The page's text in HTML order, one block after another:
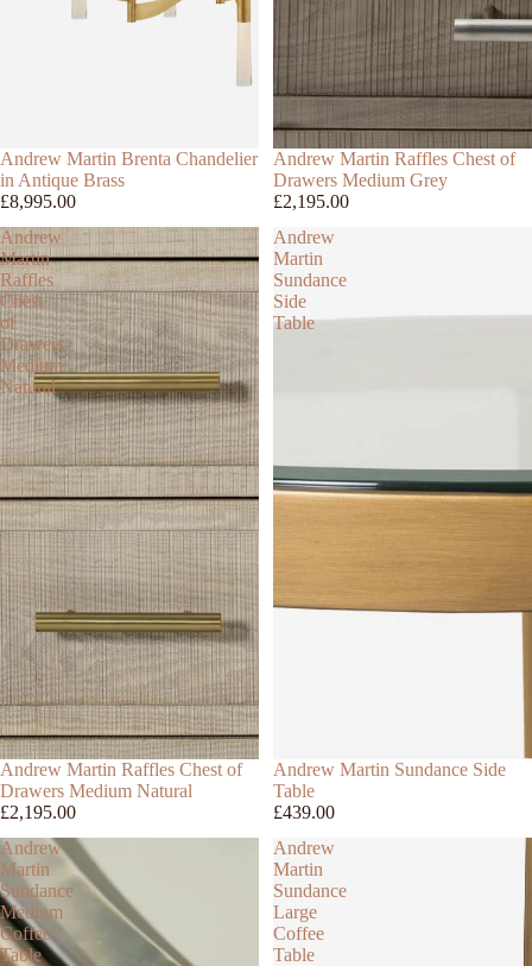
Andrew Martin Brenta Chandelier
in Antique Brass
£8,995.00
Andrew Martin Raffles Chest of
Drawers Medium Grey
£2,195.00
Andrew
Martin
Raffles
Chest
of
Drawers
Medium
Natural
Andrew Martin Raffles Chest of
Drawers Medium Natural
£2,195.00
Andrew
Martin
Sundance
Side
Table
Andrew Martin Sundance Side
Table
£439.00
Andrew
Martin
Sundance
Medium
Coffee
Table
Andrew
Martin
Sundance
Large
Coffee
Table